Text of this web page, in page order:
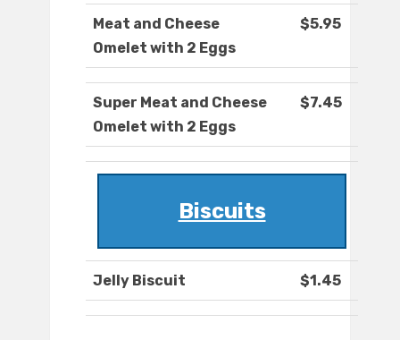
Meat and Cheese
Omelet with 2 Eggs
$5.95
Super Meat and Cheese
Omelet with 2 Eggs
$7.45
Biscuits
Jelly Biscuit $1.45